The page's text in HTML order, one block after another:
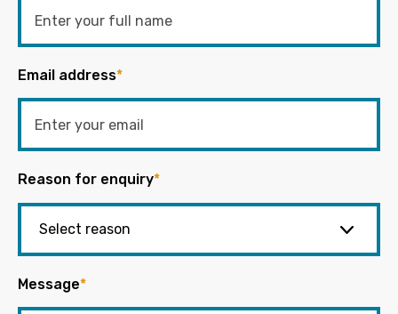
Email address*
Reason for enquiry*
Message*